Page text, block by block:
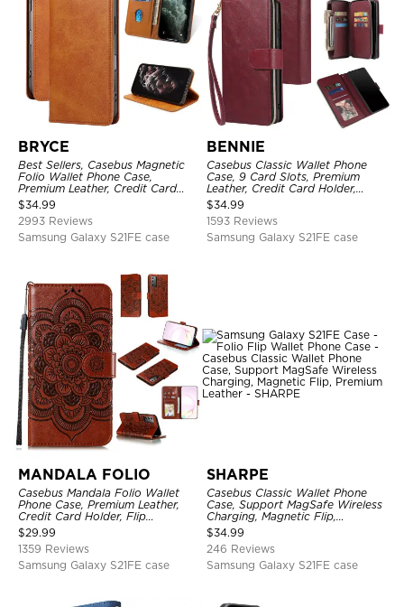
BRYCE
Best Sellers, Casebus Magnetic
Folio Wallet Phone Case,
Premium Leather, Credit Card
Holder, Magnetic Closure, Flip
Kickstand Shockproof Case
$34.99
2993 Reviews
Samsung Galaxy S21FE case
BENNIE
Casebus Classic Wallet Phone
Case, 9 Card Slots, Premium
Leather, Credit Card Holder,
Shockproof Case
$34.99
1593 Reviews
Samsung Galaxy S21FE case
MANDALA FOLIO
Casebus Mandala Folio Wallet
Phone Case, Premium Leather,
Credit Card Holder, Flip
Kickstand Shockproof Case
$29.99
1359 Reviews
Samsung Galaxy S21FE case
SHARPE
Casebus Classic Wallet Phone
Case, Support MagSafe Wireless
Charging, Magnetic Flip,
Premium Leather
$34.99
246 Reviews
Samsung Galaxy S21FE case